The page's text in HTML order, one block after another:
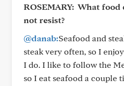
ROSEMARY: What food
not resist?
@danab:Seafood and
steak very often, so I
I do. I like to follow the
so I eat seafood a couple